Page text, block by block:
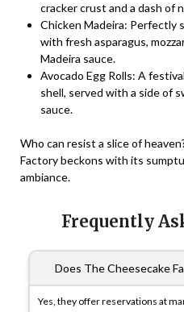
cracker crust and a dash of
Chicken Madeira: Perfectly
with fresh asparagus,
Madeira sauce.
Avocado Egg Rolls: A
shell, served with a side of
sauce.
Who can resist a slice of
Factory beckons with its
ambiance.
Frequently
Does The Cheesecake
Yes, they offer reservations at